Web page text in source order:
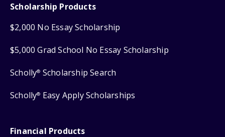
Scholarship Products
$2,000 No Essay Scholarship
$5,000 Grad School No Essay Scholarship
Scholly® Scholarship Search
Scholly® Easy Apply Scholarships
Financial Products